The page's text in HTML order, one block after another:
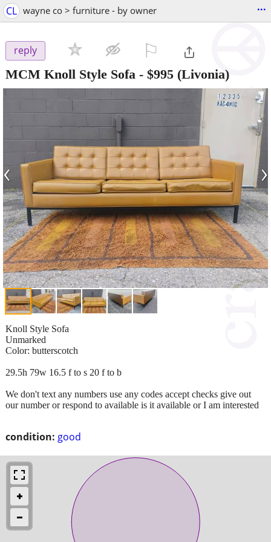
CL wayne co > furniture - by owner ...
reply
MCM Knoll Style Sofa - $995 (Livonia)
‹ ›
condition: good
Knoll Style Sofa
Unmarked
Color: butterscotch
29.5h 79w 16.5 f to s 20 f to b
We don't text any numbers use any codes accept checks give out
our number or respond to available is it available or I am interested